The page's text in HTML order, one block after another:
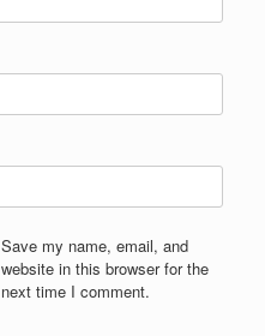
Save my name, email, and
website in this browser for the
next time I comment.